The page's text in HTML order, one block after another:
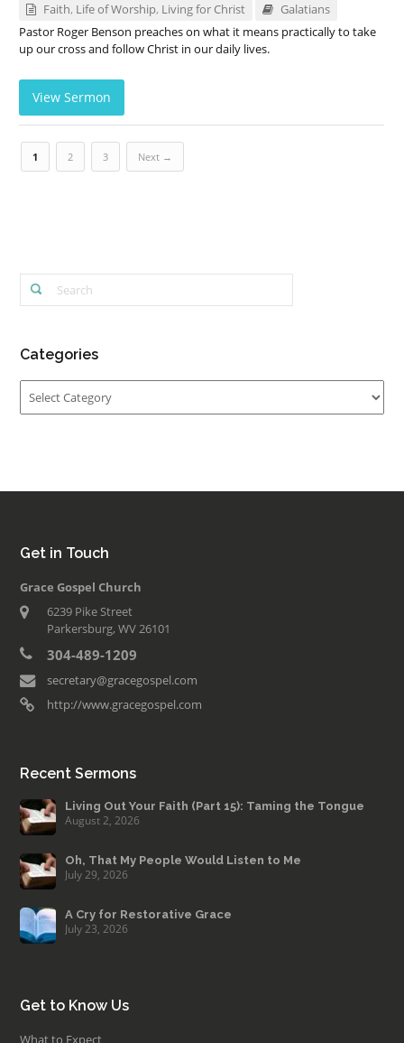
Faith, Life of Worship, Living for Christ
Galatians
Pastor Roger Benson preaches on what it means practically to take
up our cross and follow Christ in our daily lives.
View Sermon
1 2 3 Next →
Categories
Get in Touch
Grace Gospel Church
6239 Pike Street
Parkersburg, WV 26101
304-489-1209
secretary@gracegospel.com
http://www.gracegospel.com
Recent Sermons
Living Out Your Faith (Part 15): Taming the Tongue
August 2, 2026
Oh, That My People Would Listen to Me
July 29, 2026
A Cry for Restorative Grace
July 23, 2026
Get to Know Us
What to Expect